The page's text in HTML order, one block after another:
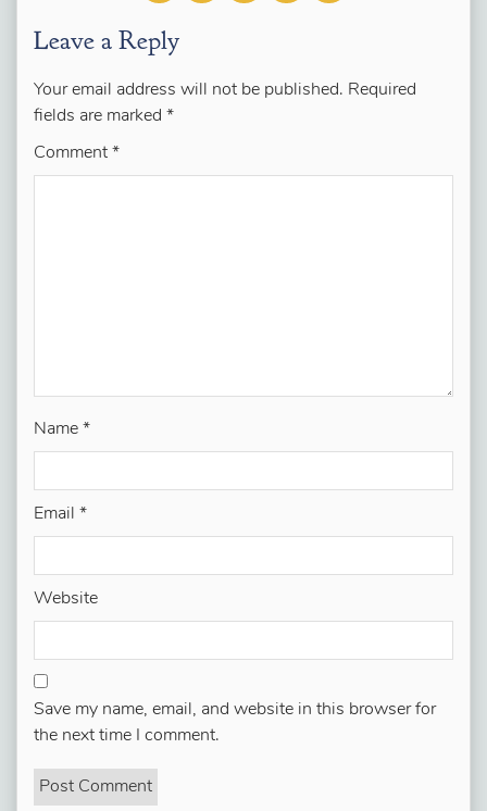
Leave a Reply
Your email address will not be published. Required
fields are marked *
Comment *
Name *
Email *
Website
Save my name, email, and website in this browser for
the next time I comment.